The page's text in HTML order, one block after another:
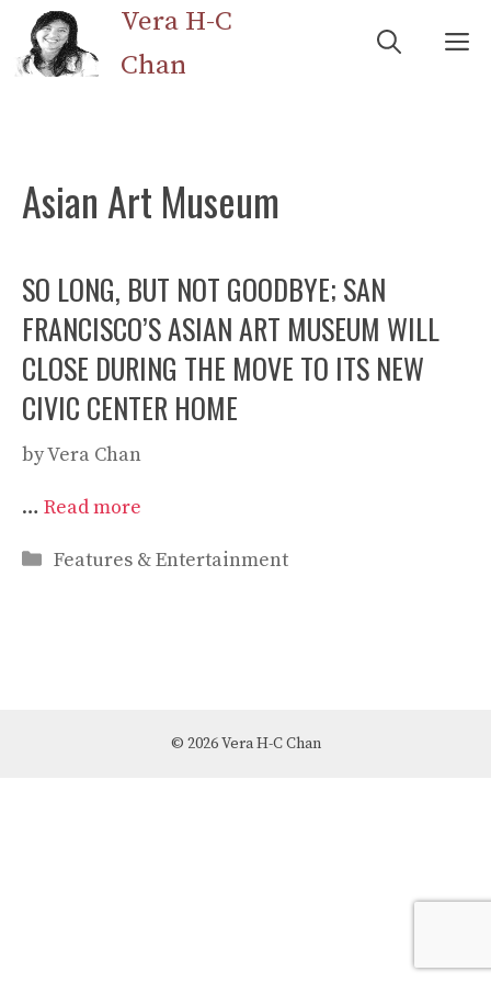
Skip
content
Vera H-C
Chan
Asian Art Museum
SO LONG, BUT NOT GOODBYE; SAN
FRANCISCO’S ASIAN ART MUSEUM WILL
CLOSE DURING THE MOVE TO ITS NEW
CIVIC CENTER HOME
byVera Chan
… Read more
Categories
Features & Entertainment
© 2026 Vera H-C Chan